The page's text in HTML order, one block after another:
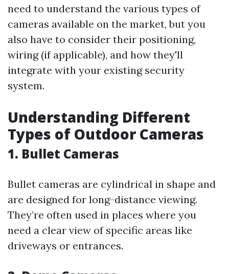
need to understand the various types of
cameras available on the market, but you
also have to consider their positioning,
wiring (if applicable), and how they'll
integrate with your existing security
system.
Understanding Different
Types of Outdoor Cameras
1. Bullet Cameras
Bullet cameras are cylindrical in shape and
are designed for long-distance viewing.
They’re often used in places where you
need a clear view of specific areas like
driveways or entrances.